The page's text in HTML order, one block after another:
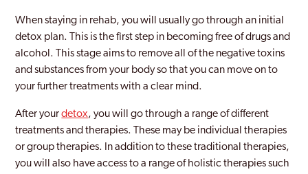
When staying in rehab, you will usually go through an initial
detox plan. This is the first step in becoming free of drugs and
alcohol. This stage aims to remove all of the negative toxins
and substances from your body so that you can move on to
your further treatments with a clear mind.
After yourdetox, you will go through a range of different
treatments and therapies. These may be individual therapies
or group therapies. In addition to these traditional therapies,
you will also have access to a range of holistic therapies such